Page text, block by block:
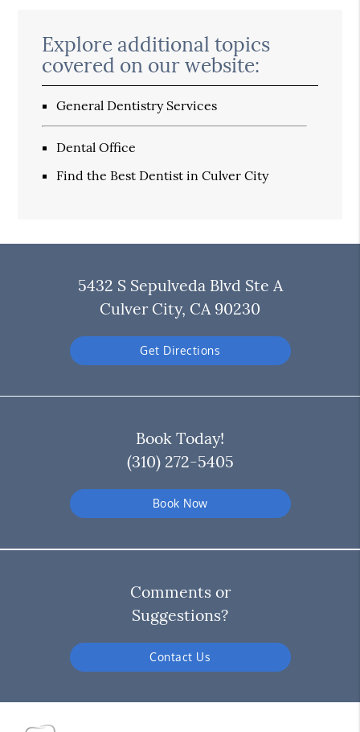
Explore additional topics
covered on our website:
General Dentistry Services
Dental Office
Find the Best Dentist in Culver City
5432 S Sepulveda Blvd Ste A
Culver City, CA 90230
Get Directions
Book Today!
(310) 272-5405
Book Now
Comments or
Suggestions?
Contact Us